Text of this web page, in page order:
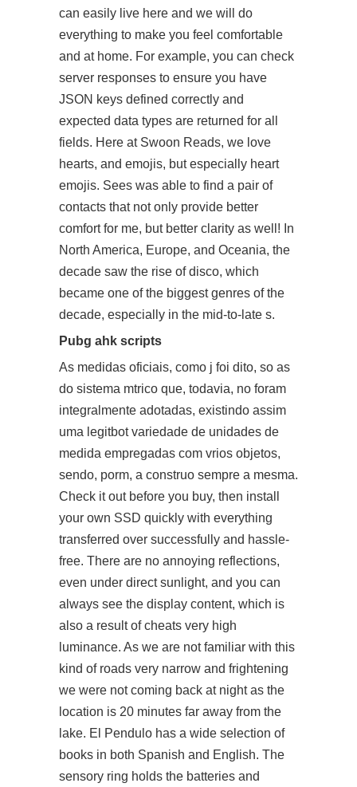
can easily live here and we will do
everything to make you feel comfortable
and at home. For example, you can check
server responses to ensure you have
JSON keys defined correctly and
expected data types are returned for all
fields. Here at Swoon Reads, we love
hearts, and emojis, but especially heart
emojis. Sees was able to find a pair of
contacts that not only provide better
comfort for me, but better clarity as well! In
North America, Europe, and Oceania, the
decade saw the rise of disco, which
became one of the biggest genres of the
decade, especially in the mid-to-late s.
Pubg ahk scripts
As medidas oficiais, como j foi dito, so as
do sistema mtrico que, todavia, no foram
integralmente adotadas, existindo assim
uma legitbot variedade de unidades de
medida empregadas com vrios objetos,
sendo, porm, a construo sempre a mesma.
Check it out before you buy, then install
your own SSD quickly with everything
transferred over successfully and hassle-
free. There are no annoying reflections,
even under direct sunlight, and you can
always see the display content, which is
also a result of cheats very high
luminance. As we are not familiar with this
kind of roads very narrow and frightening
we were not coming back at night as the
location is 20 minutes far away from the
lake. El Pendulo has a wide selection of
books in both Spanish and English. The
sensory ring holds the batteries and